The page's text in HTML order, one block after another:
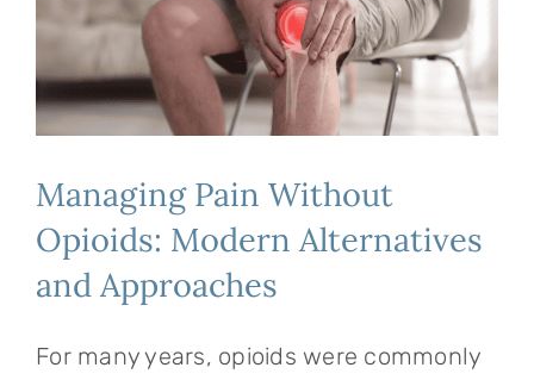
Pain Management
Patient Resources
Contact
Managing Pain Without
Opioids: Modern Alternatives
and Approaches
For many years, opioids were commonly